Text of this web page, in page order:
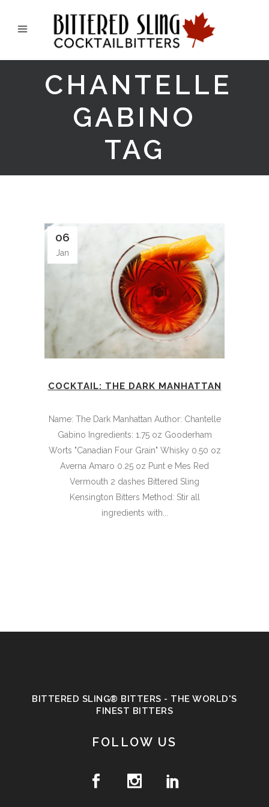
CHANTELLE
GABINO
TAG
06
Jan
COCKTAIL: THE DARK MANHATTAN
Name: The Dark Manhattan Author: Chantelle
Gabino Ingredients: 1.75 oz Gooderham
Worts "Canadian Four Grain" Whisky 0.50 oz
Averna Amaro 0.25 oz Punt e Mes Red
Vermouth 2 dashes Bittered Sling
Kensington Bitters Method: Stir all
ingredients with...
BITTERED SLING® BITTERS - THE WORLD'S
FINEST BITTERS
FOLLOW US